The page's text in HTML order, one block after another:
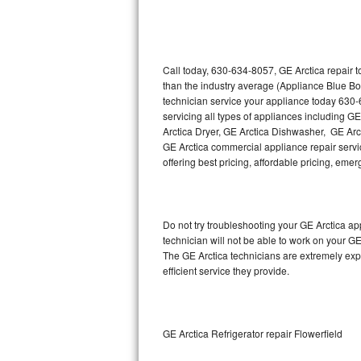
U-line Repair
Viking Repair
Whirlpool Repair
Wolf Repair
Speed Queen Repair
Danby Repair
Call today, 630-634-8057, GE Arctica repair
than the industry average (Appliance Blue
technician service your appliance today
servicing all types of appliances including
Arctica Dryer, GE Arctica Dishwasher, GE
GE Arctica commercial appliance repair
offering best pricing, affordable pricing,
Do not try troubleshooting your GE Arctica
technician will not be able to work on your
The GE Arctica technicians are extremely
efficient service they provide.
GE Arctica Refrigerator repair Flowerfield